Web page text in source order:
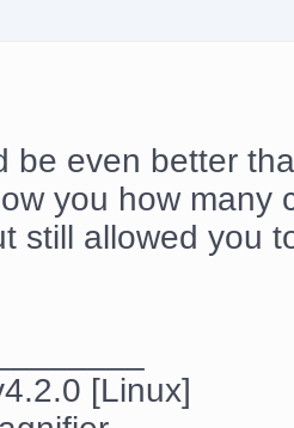
be even better
you how many
still allowed you
[Linux]